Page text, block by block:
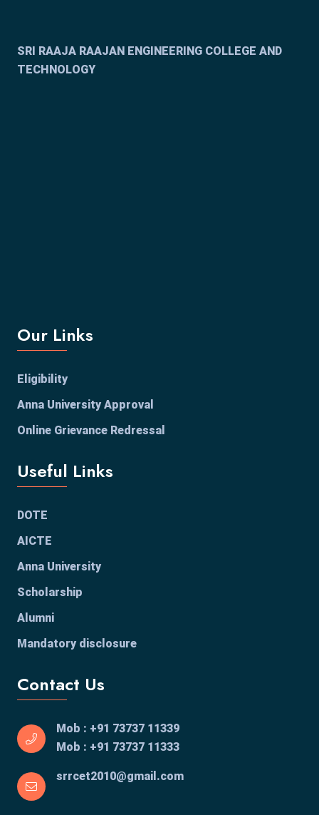
SRI RAAJA RAAJAN ENGINEERING COLLEGE AND
TECHNOLOGY
Our Links
Eligibility
Anna University Approval
Online Grievance Redressal
Useful Links
DOTE
AICTE
Anna University
Scholarship
Alumni
Mandatory disclosure
Contact Us
Mob : +91 73737 11339
Mob : +91 73737 11333
srrcet2010@gmail.com